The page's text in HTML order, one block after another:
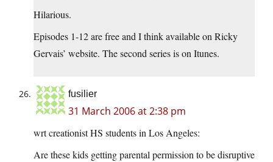
Hilarious.
Episodes 1-12 are free and I think available on Ricky
Gervais’ website. The second series is on Itunes.
fusilier
31 March 2006 at 2:38 pm
wrt creationist HS students in Los Angeles:
Are these kids getting parental permission to be disruptive